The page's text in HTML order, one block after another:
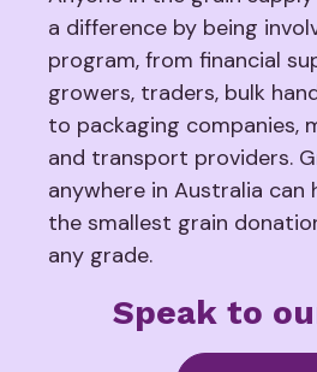
a difference by being
program, from financial
growers, traders, bulk
to packaging companies,
and transport providers.
anywhere in Australia can
the smallest grain
any grade.
Speak to